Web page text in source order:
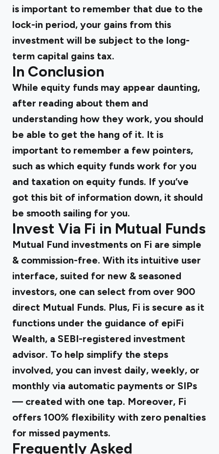
is important to remember that due to the
lock-in period, your gains from this
investment will be subject to the long-
term capital gains tax.
In Conclusion
While equity funds may appear daunting,
after reading about them and
understanding how they work, you should
be able to get the hang of it. It is
important to remember a few pointers,
such as which equity funds work for you
and taxation on equity funds. If you’ve
got this bit of information down, it should
be smooth sailing for you.
Invest Via Fi in Mutual Funds
Mutual Fund investments on Fi are simple
& commission-free. With its intuitive user
interface, suited for new & seasoned
investors, one can select from over 900
direct Mutual Funds. Plus, Fi is secure as it
functions under the guidance of epiFi
Wealth, a SEBI-registered investment
advisor. To help simplify the steps
involved, you can invest daily, weekly, or
monthly via automatic payments or SIPs
— created with one tap. Moreover, Fi
offers 100% flexibility with zero penalties
for missed payments.
Frequently Asked